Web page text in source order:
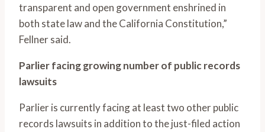
transparent and open government enshrined in
both state law and the California Constitution,”
Fellner said.
Parlier facing growing number of public records
lawsuits
Parlier is currently facing at least two other public
records lawsuits in addition to the just-filed action